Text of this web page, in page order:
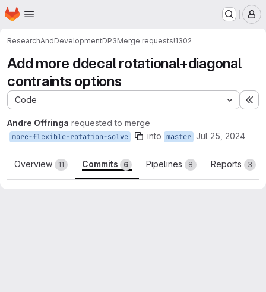
Skip to main content
Homepage
ResearchAndDevelopmentDP3Merge requests!1302
Add more ddecal rotational+diagonal
contraints options
Code
Andre Offringa requested to merge
more-flexible-rotation-solve into master Jul 25, 2024
Overview 11 Commits 6 Pipelines 8 Reports 3